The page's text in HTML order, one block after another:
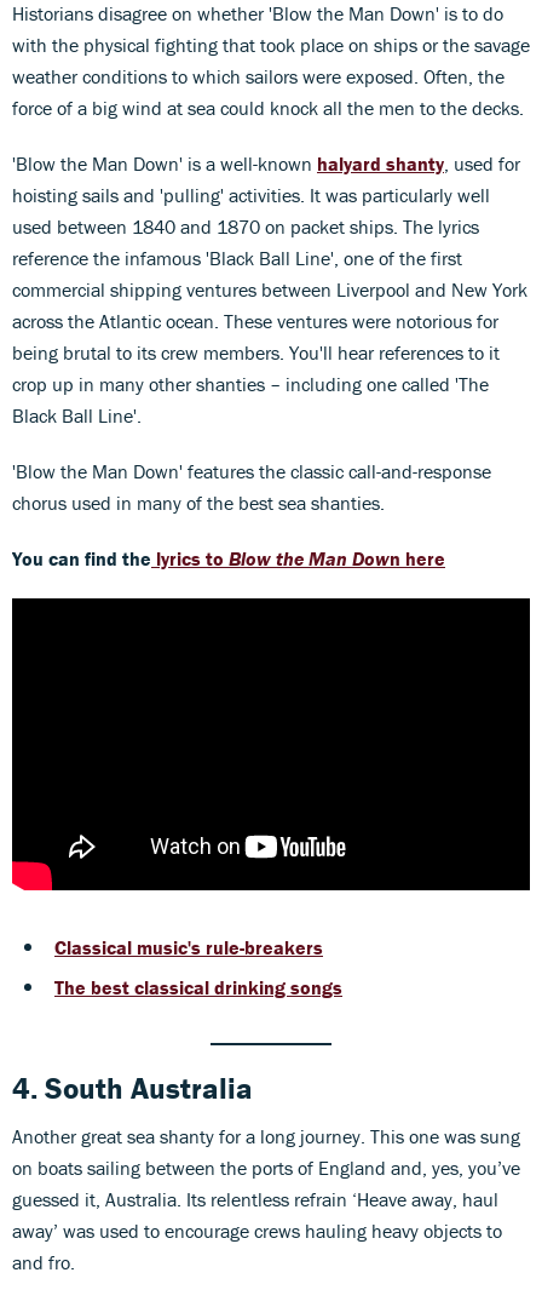
Historians disagree on whether 'Blow the Man Down' is to do
with the physical fighting that took place on ships or the savage
weather conditions to which sailors were exposed. Often, the
force of a big wind at sea could knock all the men to the decks.
'Blow the Man Down' is a well-known halyard shanty, used for
hoisting sails and 'pulling' activities. It was particularly well
used between 1840 and 1870 on packet ships. The lyrics
reference the infamous 'Black Ball Line', one of the first
commercial shipping ventures between Liverpool and New York
across the Atlantic ocean. These ventures were notorious for
being brutal to its crew members. You'll hear references to it
crop up in many other shanties – including one called 'The
Black Ball Line'.
'Blow the Man Down' features the classic call-and-response
chorus used in many of the best sea shanties.
You can find the lyrics to Blow the Man Down here
Classical music's rule-breakers
The best classical drinking songs
4. South Australia
Another great sea shanty for a long journey. This one was sung
on boats sailing between the ports of England and, yes, you’ve
guessed it, Australia. Its relentless refrain ‘Heave away, haul
away’ was used to encourage crews hauling heavy objects to
and fro.